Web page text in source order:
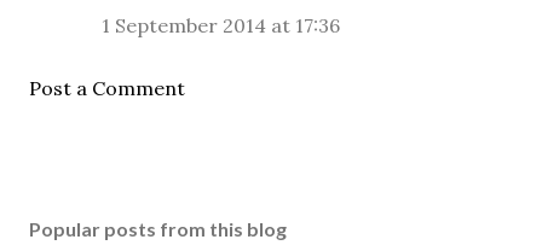
1 September 2014 at 17:36
Post a Comment
Popular posts from this blog